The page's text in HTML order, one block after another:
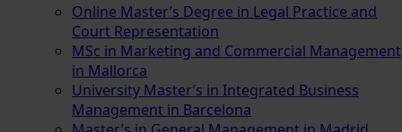
Online Master’s Degree in Legal Practice and
Court Representation
MSc in Marketing and Commercial Management
in Mallorca
University Master’s in Integrated Business
Management in Barcelona